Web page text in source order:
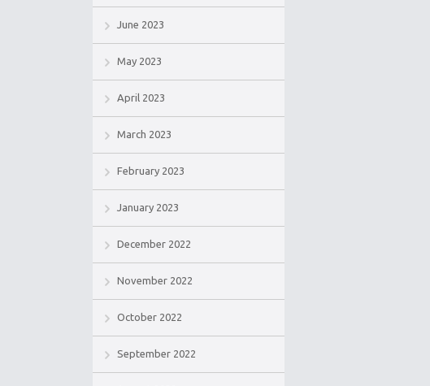
June 2023
May 2023
April 2023
March 2023
February 2023
January 2023
December 2022
November 2022
October 2022
September 2022